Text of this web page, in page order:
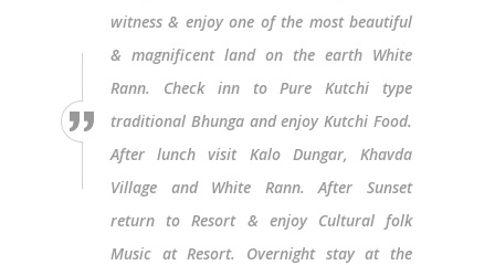
witness & enjoy one of the most beautiful
& magnificent land on the earth White
Rann. Check inn to Pure Kutchi type
traditional Bhunga and enjoy Kutchi Food.
After lunch visit Kalo Dungar, Khavda
Village and White Rann. After Sunset
return to Resort & enjoy Cultural folk
Music at Resort. Overnight stay at the